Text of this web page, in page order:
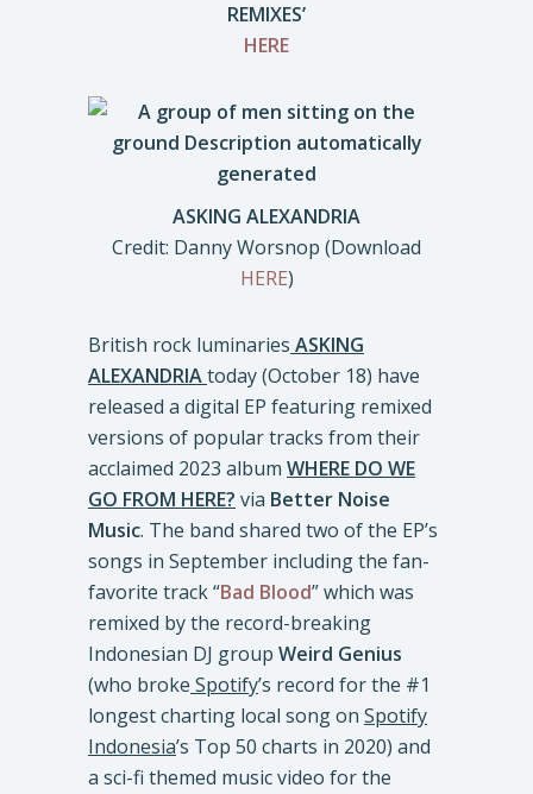
REMIXES’
HERE
ASKING ALEXANDRIA
Credit: Danny Worsnop (Download
HERE)
British rock luminaries ASKING
ALEXANDRIAtoday (October 18) have
released a digital EP featuring remixed
versions of popular tracks from their
acclaimed 2023 album WHERE DO WE
GO FROM HERE? via Better Noise
Music. The band shared two of the EP’s
songs in September including the fan-
favorite track “Bad Blood” which was
remixed by the record-breaking
Indonesian DJ group Weird Genius
(who broke Spotify’s record for the #1
longest charting local song on Spotify
Indonesia’s Top 50 charts in 2020) and
a sci-fi themed music video for the